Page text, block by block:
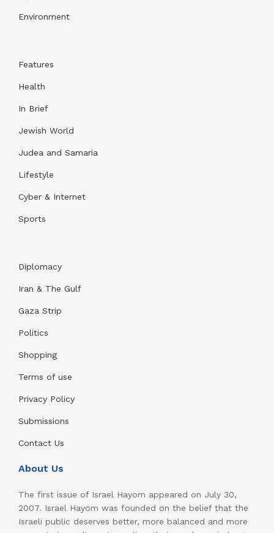
Environment
Features
Health
In Brief
Jewish World
Judea and Samaria
Lifestyle
Cyber & Internet
Sports
Diplomacy
Iran & The Gulf
Gaza Strip
Politics
Shopping
Terms of use
Privacy Policy
Submissions
Contact Us
About Us
The first issue of Israel Hayom appeared on July 30,
2007. Israel Hayom was founded on the belief that the
Israeli public deserves better, more balanced and more